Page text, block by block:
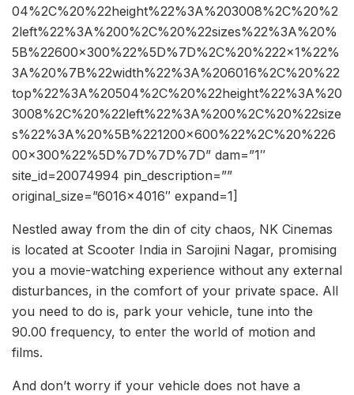
04%2C%20%22height%22%3A%203008%2C%20%2
2left%22%3A%200%2C%20%22sizes%22%3A%20%
5B%22600×300%22%5D%7D%2C%20%222×1%22%
3A%20%7B%22width%22%3A%206016%2C%20%22
top%22%3A%20504%2C%20%22height%22%3A%20
3008%2C%20%22left%22%3A%200%2C%20%22size
s%22%3A%20%5B%221200×600%22%2C%20%226
00×300%22%5D%7D%7D%7D” dam=”1″
site_id=20074994 pin_description=””
original_size=”6016×4016″ expand=1]
Nestled away from the din of city chaos, NK Cinemas
is located at Scooter India in Sarojini Nagar, promising
you a movie-watching experience without any external
disturbances, in the comfort of your private space. All
you need to do is, park your vehicle, tune into the
90.00 frequency, to enter the world of motion and
films.
And don’t worry if your vehicle does not have a